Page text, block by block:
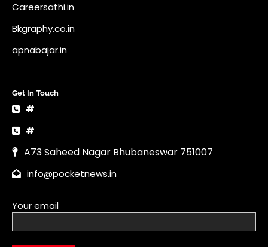
Careersathi.in
Bkgraphy.co.in
apnabajar.in
Get In Touch
#
#
A73 Saheed Nagar Bhubaneswar 751007
info@pocketnews.in
Your email